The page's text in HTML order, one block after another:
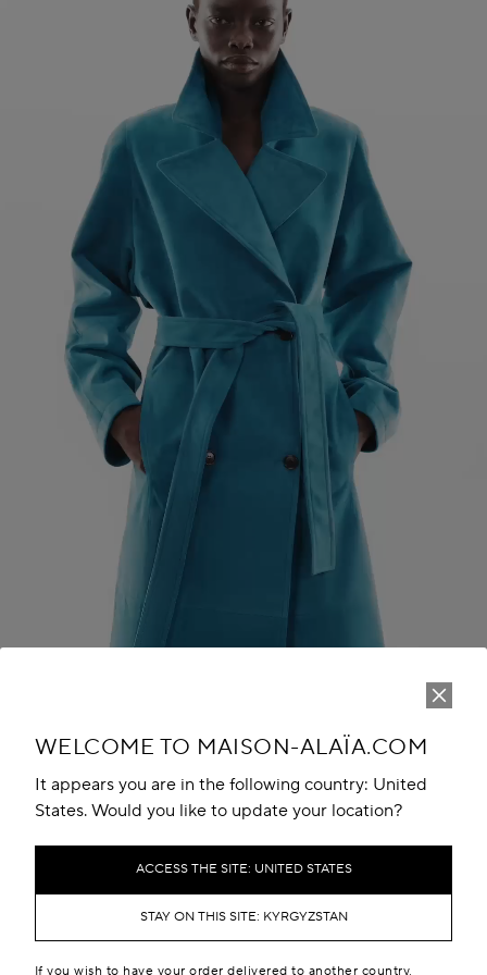
WELCOME TO MAISON-ALAÏA.COM
It appears you are in the following country: United
States. Would you like to update your location?
ACCESS THE SITE: UNITED STATES
STAY ON THIS SITE: KYRGYZSTAN
If you wish to have your order delivered to another country,
THE LOOK